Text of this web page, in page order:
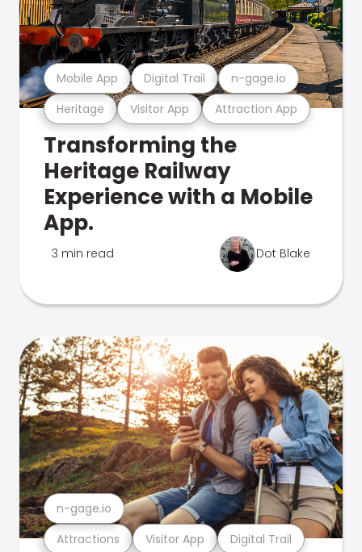
Heritage Visitor App Attraction App
Mobile App Digital Trail n-gage.io
Transforming the
Heritage Railway
Experience with a Mobile
App.
3 min read Dot Blake
Attractions Visitor App Digital Trail
n-gage.io